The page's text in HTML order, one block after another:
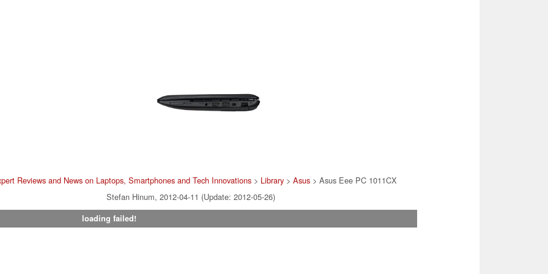
Reviews and News on Laptops, Smartphones and Tech Innovations> Library> Asus> Asus Eee PC 1011CX
Stefan Hinum, 2012-04-11 (Update: 2012-05-26)
loading failed!